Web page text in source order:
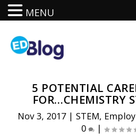
5 POTENTIAL
FOR…CHEMISTRY
Nov 3, 2017 | STEM,
0
|
MENU